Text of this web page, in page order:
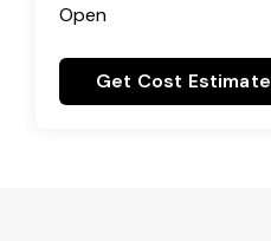
Open
Get Cost Estimate